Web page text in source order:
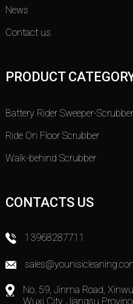
News
Contact us
PRODUCT
Battery Rider Sweeper-Scrubber
Ride On Floor Scrubber
Walk-behind Scrubber
CONTACTS US
13968287711
No. 59, Jinma Road,
Wuxi City, Jiangsu